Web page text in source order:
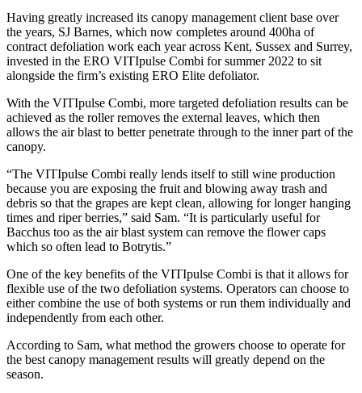
Having greatly increased its canopy management client base over
the years, SJ Barnes, which now completes around 400ha of
contract defoliation work each year across Kent, Sussex and Surrey,
invested in the ERO VITIpulse Combi for summer 2022 to sit
alongside the firm’s existing ERO Elite defoliator.
With the VITIpulse Combi, more targeted defoliation results can be
achieved as the roller removes the external leaves, which then
allows the air blast to better penetrate through to the inner part of the
canopy.
“The VITIpulse Combi really lends itself to still wine production
because you are exposing the fruit and blowing away trash and
debris so that the grapes are kept clean, allowing for longer hanging
times and riper berries,” said Sam. “It is particularly useful for
Bacchus too as the air blast system can remove the flower caps
which so often lead to Botrytis.”
One of the key benefits of the VITIpulse Combi is that it allows for
flexible use of the two defoliation systems. Operators can choose to
either combine the use of both systems or run them individually and
independently from each other.
According to Sam, what method the growers choose to operate for
the best canopy management results will greatly depend on the
season.